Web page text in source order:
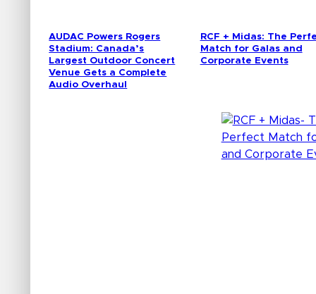
AUDAC Powers Rogers
Stadium: Canada’s
Largest Outdoor Concert
Venue Gets a Complete
Audio Overhaul
RCF + Midas: The
Match for Galas and
Corporate Events